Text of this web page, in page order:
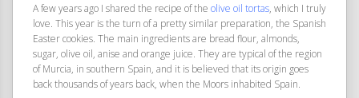
A few years ago I shared the recipe of the olive oil tortas, which I truly
love. This year is the turn of a pretty similar preparation, the Spanish
Easter cookies. The main ingredients are bread flour, almonds,
sugar, olive oil, anise and orange juice. They are typical of the region
of Murcia, in southern Spain, and it is believed that its origin goes
back thousands of years back, when the Moors inhabited Spain.